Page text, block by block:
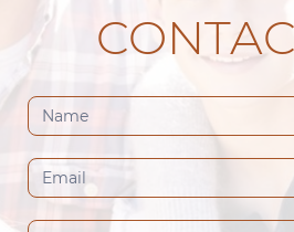
Contact
Us
(Footer)